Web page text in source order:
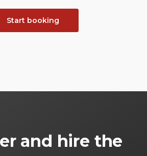
Start booking
and hire the